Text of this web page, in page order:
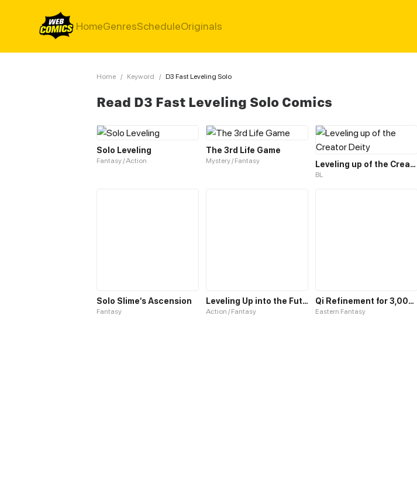
HomeGenresScheduleOriginals
Home / Keyword / D3 Fast Leveling Solo
Read D3 Fast Leveling Solo Comics
Solo Leveling
Fantasy / Action
The 3rd Life Game
Mystery / Fantasy Leveling up of the Creator Deity
BL
Solo Slime‘s Ascension
Fantasy
Leveling Up into the Future
Action / Fantasy
Qi Refinement for 3,000 Years
Eastern Fantasy